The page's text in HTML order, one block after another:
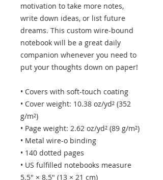
motivation to take more notes,
write down ideas, or list future
dreams. This custom wire-bound
notebook will be a great daily
companion whenever you need to
put your thoughts down on paper!
• Covers with soft-touch coating
• Cover weight: 10.38 oz/yd² (352
g/m²)
• Page weight: 2.62 oz/yd² (89 g/m²)
• Metal wire-o binding
• 140 dotted pages
• US fulfilled notebooks measure
5.5″ × 8.5″ (13 × 21 cm)